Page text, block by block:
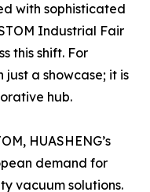
with sophisticated
Industrial Fair
this shift. For
just a showcase; it is
hub.
HUASHENG’s
demand for
vacuum solutions.